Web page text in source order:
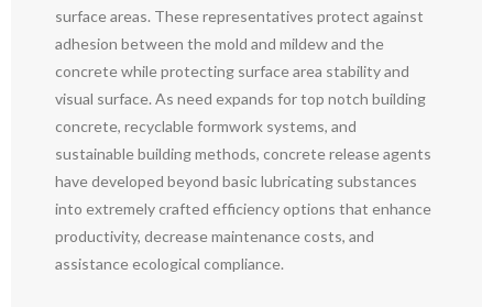
surface areas. These representatives protect against
adhesion between the mold and mildew and the
concrete while protecting surface area stability and
visual surface. As need expands for top notch building
concrete, recyclable formwork systems, and
sustainable building methods, concrete release agents
have developed beyond basic lubricating substances
into extremely crafted efficiency options that enhance
productivity, decrease maintenance costs, and
assistance ecological compliance.